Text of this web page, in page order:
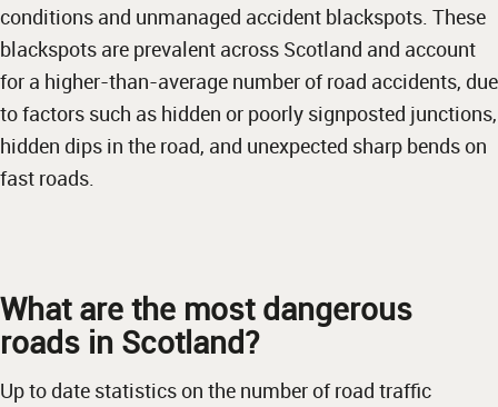
conditions and unmanaged accident blackspots. These
blackspots are prevalent across Scotland and account
for a higher-than-average number of road accidents, due
to factors such as hidden or poorly signposted junctions,
hidden dips in the road, and unexpected sharp bends on
fast roads.
What are the most dangerous
roads in Scotland?
Up to date statistics on the number of road traffic